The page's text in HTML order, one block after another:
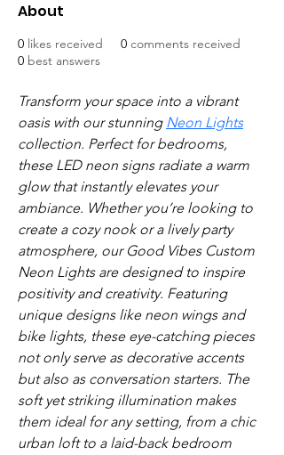
About
0 likes received 0 comments received
0 best answers
Transform your space into a vibrant
oasis with our stunning Neon Lights
collection. Perfect for bedrooms,
these LED neon signs radiate a warm
glow that instantly elevates your
ambiance. Whether you’re looking to
create a cozy nook or a lively party
atmosphere, our Good Vibes Custom
Neon Lights are designed to inspire
positivity and creativity. Featuring
unique designs like neon wings and
bike lights, these eye-catching pieces
not only serve as decorative accents
but also as conversation starters. The
soft yet striking illumination makes
them ideal for any setting, from a chic
urban loft to a laid-back bedroom